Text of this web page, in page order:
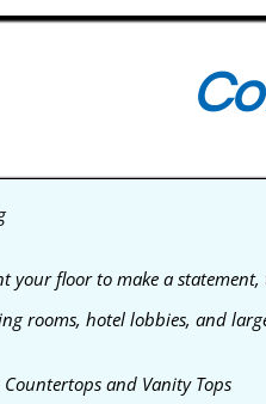
your floor to make a
rooms, hotel lobbies, and
and Vanity Tops